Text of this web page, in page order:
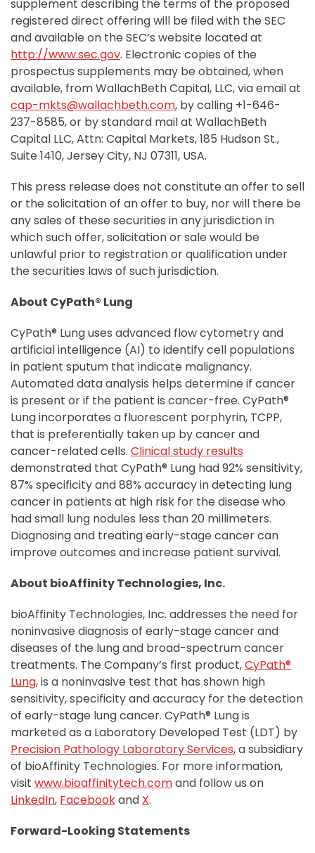
supplement describing the terms of the proposed
registered direct offering will be filed with the SEC
and available on the SEC’s website located at
http://www.sec.gov. Electronic copies of the
prospectus supplements may be obtained, when
available, from WallachBeth Capital, LLC, via email at
cap-mkts@wallachbeth.com, by calling +1-646-
237-8585, or by standard mail at WallachBeth
Capital LLC, Attn: Capital Markets, 185 Hudson St.,
Suite 1410, Jersey City, NJ 07311, USA.
This press release does not constitute an offer to sell
or the solicitation of an offer to buy, nor will there be
any sales of these securities in any jurisdiction in
which such offer, solicitation or sale would be
unlawful prior to registration or qualification under
the securities laws of such jurisdiction.
About CyPath® Lung
CyPath® Lung uses advanced flow cytometry and
artificial intelligence (AI) to identify cell populations
in patient sputum that indicate malignancy.
Automated data analysis helps determine if cancer
is present or if the patient is cancer-free. CyPath®
Lung incorporates a fluorescent porphyrin, TCPP,
that is preferentially taken up by cancer and
cancer-related cells. Clinical study results
demonstrated that CyPath® Lung had 92% sensitivity,
87% specificity and 88% accuracy in detecting lung
cancer in patients at high risk for the disease who
had small lung nodules less than 20 millimeters.
Diagnosing and treating early-stage cancer can
improve outcomes and increase patient survival.
About bioAffinity Technologies, Inc.
bioAffinity Technologies, Inc. addresses the need for
noninvasive diagnosis of early-stage cancer and
diseases of the lung and broad-spectrum cancer
treatments. The Company’s first product,CyPath®
Lung, is a noninvasive test that has shown high
sensitivity, specificity and accuracy for the detection
of early-stage lung cancer. CyPath® Lung is
marketed as a Laboratory Developed Test (LDT) by
Precision Pathology Laboratory Services, a subsidiary
of bioAffinity Technologies. For more information,
visit www.bioaffinitytech.comand follow us on
LinkedIn, Facebookand X.
Forward-Looking Statements